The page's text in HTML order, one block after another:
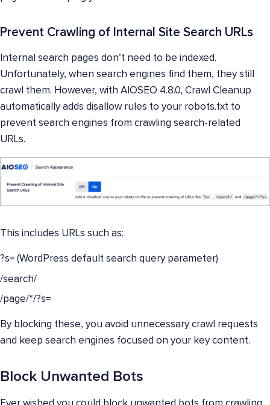
Prevent Crawling of Internal Site Search URLs
Internal search pages don’t need to be indexed.
Unfortunately, when search engines find them, they still
crawl them. However, with AIOSEO 4.8.0, Crawl Cleanup
automatically adds disallow rules to your robots.txt to
prevent search engines from crawling search-related
URLs.
This includes URLs such as:
?s= (WordPress default search query parameter)
/search/
/page/*/?s=
By blocking these, you avoid unnecessary crawl requests
and keep search engines focused on your key content.
Block Unwanted Bots